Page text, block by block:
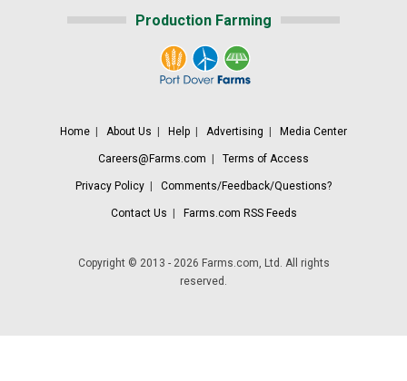
Production Farming
Home About Us Help Advertising Media Center
Careers@Farms.com Terms of Access
Privacy Policy Comments/Feedback/Questions?
Contact Us Farms.com RSS Feeds
Copyright © 2013 - 2026 Farms.com, Ltd. All rights
reserved.